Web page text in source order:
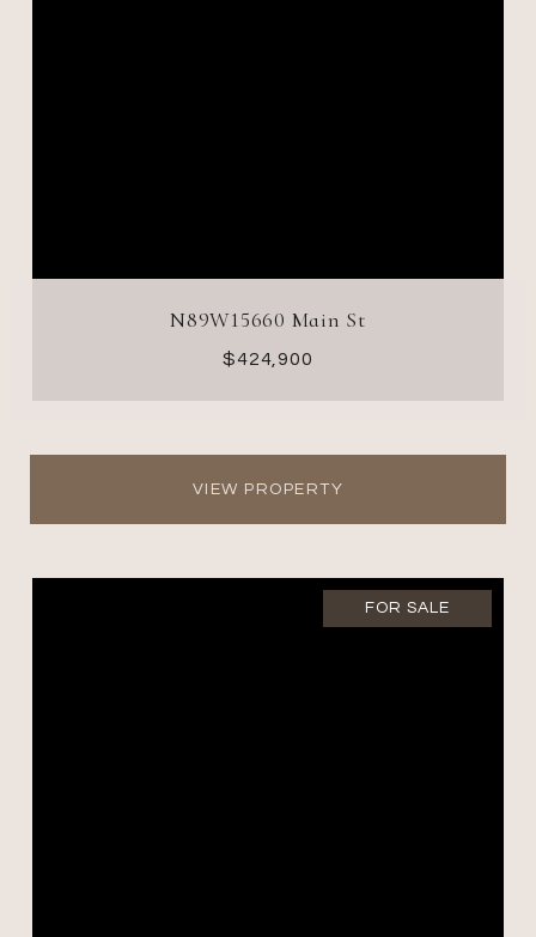
N89W15660 Main St
$424,900
VIEW PROPERTY
FOR SALE